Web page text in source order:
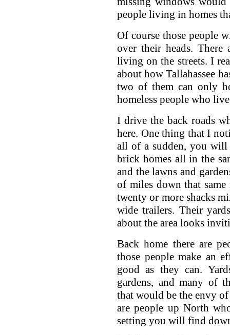
people living in homes
Of course those people
over their heads. There
living on the streets. I
about how Tallahassee
two of them can only
homeless people who
I drive the back roads
here. One thing that I
all of a sudden, you will
brick homes all in the
and the lawns and
of miles down that
twenty or more shacks
wide trailers. Their
about the area looks
Back home there are
those people make an
good as they can.
gardens, and many of
that would be the envy
are people up North
setting you will find